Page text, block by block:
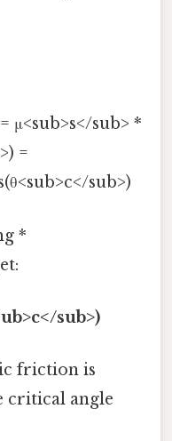
μ<sub>s</sub> *
=
sub>)
*
sub>)
friction is
critical angle